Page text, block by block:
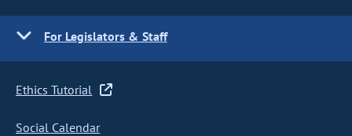
For Legislators & Staff
Ethics Tutorial
Social Calendar